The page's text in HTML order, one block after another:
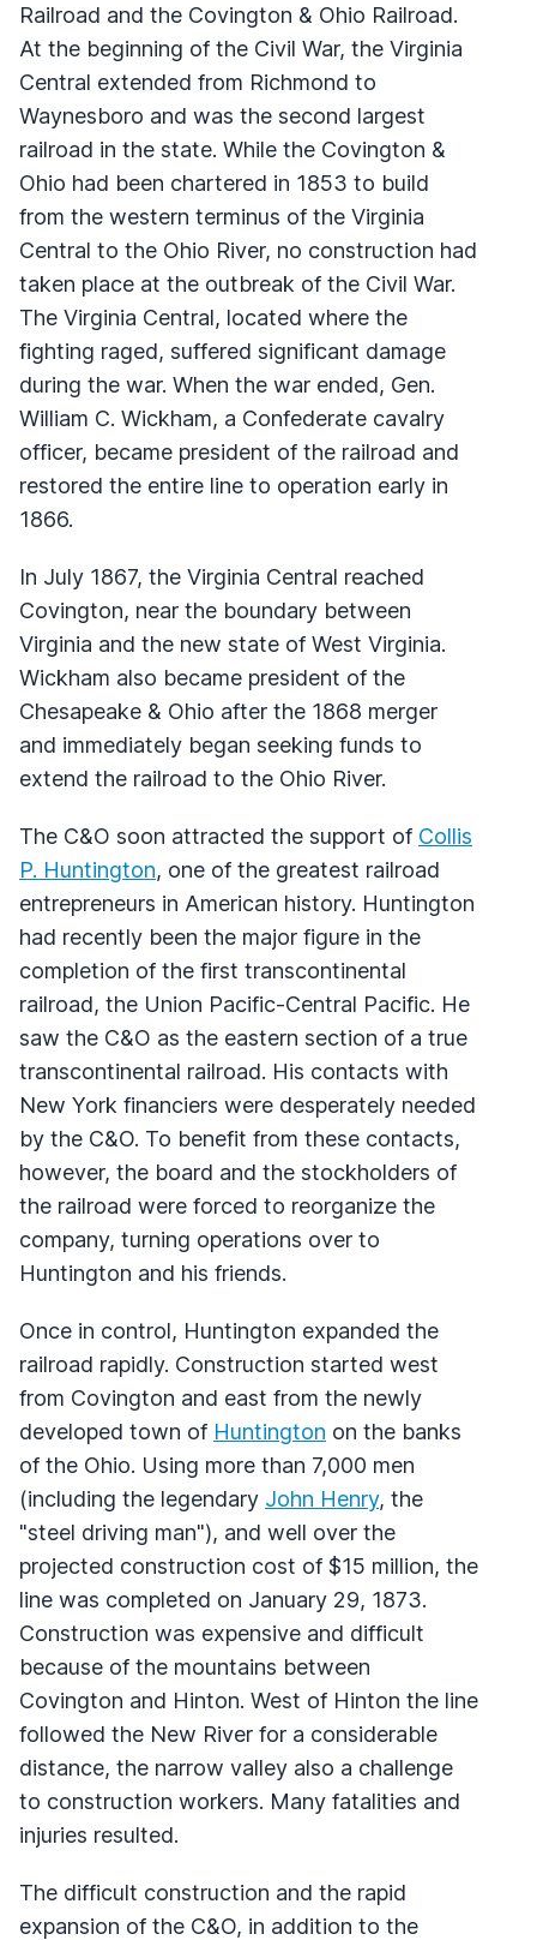
Railroad and the Covington & Ohio Railroad.
At the beginning of the Civil War, the Virginia
Central extended from Richmond to
Waynesboro and was the second largest
railroad in the state. While the Covington &
Ohio had been chartered in 1853 to build
from the western terminus of the Virginia
Central to the Ohio River, no construction had
taken place at the outbreak of the Civil War.
The Virginia Central, located where the
fighting raged, suffered significant damage
during the war. When the war ended, Gen.
William C. Wickham, a Confederate cavalry
officer, became president of the railroad and
restored the entire line to operation early in
1866.
In July 1867, the Virginia Central reached
Covington, near the boundary between
Virginia and the new state of West Virginia.
Wickham also became president of the
Chesapeake & Ohio after the 1868 merger
and immediately began seeking funds to
extend the railroad to the Ohio River.
The C&O soon attracted the support of Collis
P. Huntington, one of the greatest railroad
entrepreneurs in American history. Huntington
had recently been the major figure in the
completion of the first transcontinental
railroad, the Union Pacific-Central Pacific. He
saw the C&O as the eastern section of a true
transcontinental railroad. His contacts with
New York financiers were desperately needed
by the C&O. To benefit from these contacts,
however, the board and the stockholders of
the railroad were forced to reorganize the
company, turning operations over to
Huntington and his friends.
Once in control, Huntington expanded the
railroad rapidly. Construction started west
from Covington and east from the newly
developed town of Huntington on the banks
of the Ohio. Using more than 7,000 men
(including the legendary John Henry, the
"steel driving man"), and well over the
projected construction cost of $15 million, the
line was completed on January 29, 1873.
Construction was expensive and difficult
because of the mountains between
Covington and Hinton. West of Hinton the line
followed the New River for a considerable
distance, the narrow valley also a challenge
to construction workers. Many fatalities and
injuries resulted.
The difficult construction and the rapid
expansion of the C&O, in addition to the